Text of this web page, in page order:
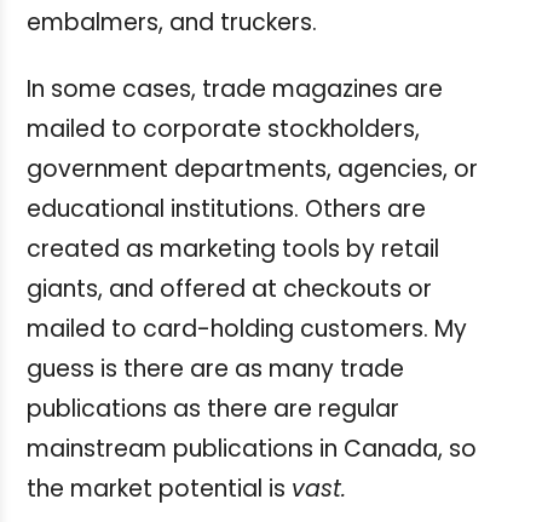
embalmers, and truckers.
In some cases, trade magazines are
mailed to corporate stockholders,
government departments, agencies, or
educational institutions. Others are
created as marketing tools by retail
giants, and offered at checkouts or
mailed to card-holding customers. My
guess is there are as many trade
publications as there are regular
mainstream publications in Canada, so
the market potential is vast.